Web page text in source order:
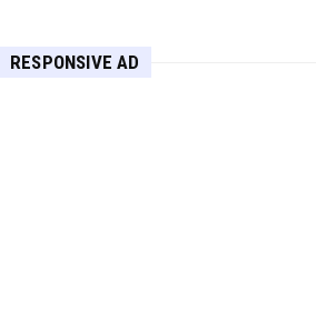
Maximize Your Home's Charm and
RESPONSIVE AD